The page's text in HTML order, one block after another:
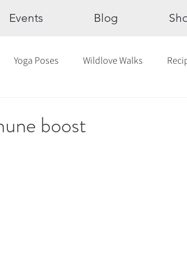
Events Blog
Yoga Poses Wildlove Walks
boost